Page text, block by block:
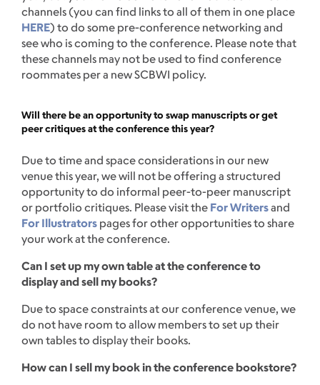
channels (you can find links to all of them in one place
HERE) to do some pre-conference networking and
see who is coming to the conference. Please note that
these channels may not be used to find conference
roommates per a new SCBWI policy.
Will there be an opportunity to swap manuscripts or get
peer critiques at the conference this year?
Due to time and space considerations in our new
venue this year, we will not be offering a structured
opportunity to do informal peer-to-peer manuscript
or portfolio critiques. Please visit the For Writersand
For Illustrators pages for other opportunities to share
your work at the conference.
Can I set up my own table at the conference to
display and sell my books?
Due to space constraints at our conference venue, we
do not have room to allow members to set up their
own tables to display their books.
How can I sell my book in the conference bookstore?